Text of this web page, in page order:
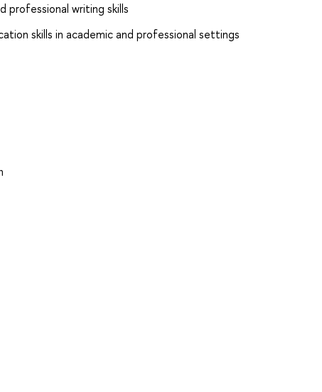
professional writing skills
skills in academic and professional settings